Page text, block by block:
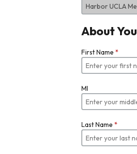
About You
First Name *
MI
Last Name *